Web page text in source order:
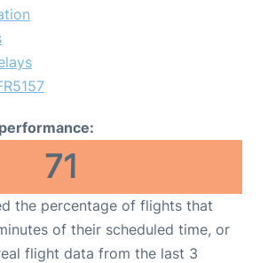
71
the percentage of flights that
of their scheduled time, or
flight data from the last 3